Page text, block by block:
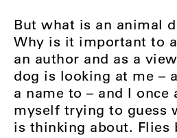
But what is an animal
Why is it important to
an author and as a
dog is looking at me –
a name to – and I once
myself trying to guess
is thinking about. Flies